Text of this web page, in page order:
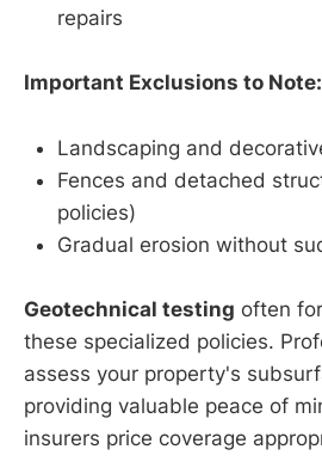
repairs
Important Exclusions to Note:
Landscaping and
Fences and detached
policies)
Gradual erosion without
Geotechnical testing often
these specialized policies.
assess your property's
providing valuable peace of
insurers price coverage